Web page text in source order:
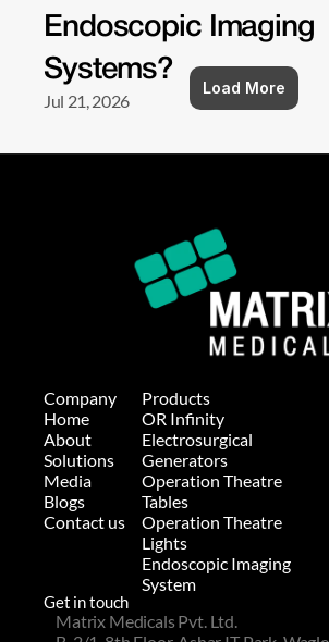
Endoscopic Imaging
Systems?
Jul 21, 2026
Load More
Company
Home
About
Solutions
Media
Blogs
Contact us
Products
OR Infinity
Electrosurgical
Generators
Operation Theatre
Tables
Operation Theatre
Lights
Endoscopic Imaging
System
Get in touch
Matrix Medicals Pvt. Ltd.